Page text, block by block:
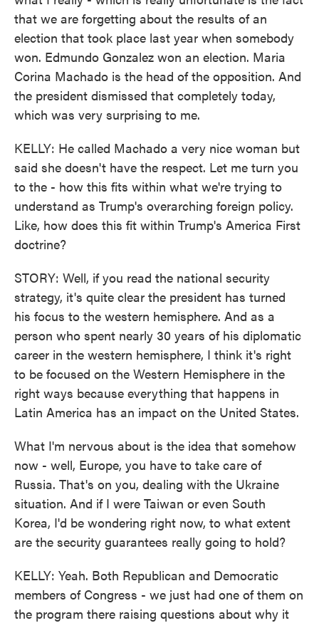
that we are forgetting about the results of an
election that took place last year when somebody
won. Edmundo Gonzalez won an election. Maria
Corina Machado is the head of the opposition. And
the president dismissed that completely today,
which was very surprising to me.
KELLY: He called Machado a very nice woman but
said she doesn't have the respect. Let me turn you
to the - how this fits within what we're trying to
understand as Trump's overarching foreign policy.
Like, how does this fit within Trump's America First
doctrine?
STORY: Well, if you read the national security
strategy, it's quite clear the president has turned
his focus to the western hemisphere. And as a
person who spent nearly 30 years of his diplomatic
career in the western hemisphere, I think it's right
to be focused on the Western Hemisphere in the
right ways because everything that happens in
Latin America has an impact on the United States.
What I'm nervous about is the idea that somehow
now - well, Europe, you have to take care of
Russia. That's on you, dealing with the Ukraine
situation. And if I were Taiwan or even South
Korea, I'd be wondering right now, to what extent
are the security guarantees really going to hold?
KELLY: Yeah. Both Republican and Democratic
members of Congress - we just had one of them on
the program there raising questions about why it